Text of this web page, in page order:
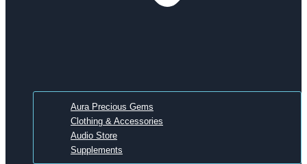
Aura Precious Gems
Clothing & Accessories
Audio Store
Supplements